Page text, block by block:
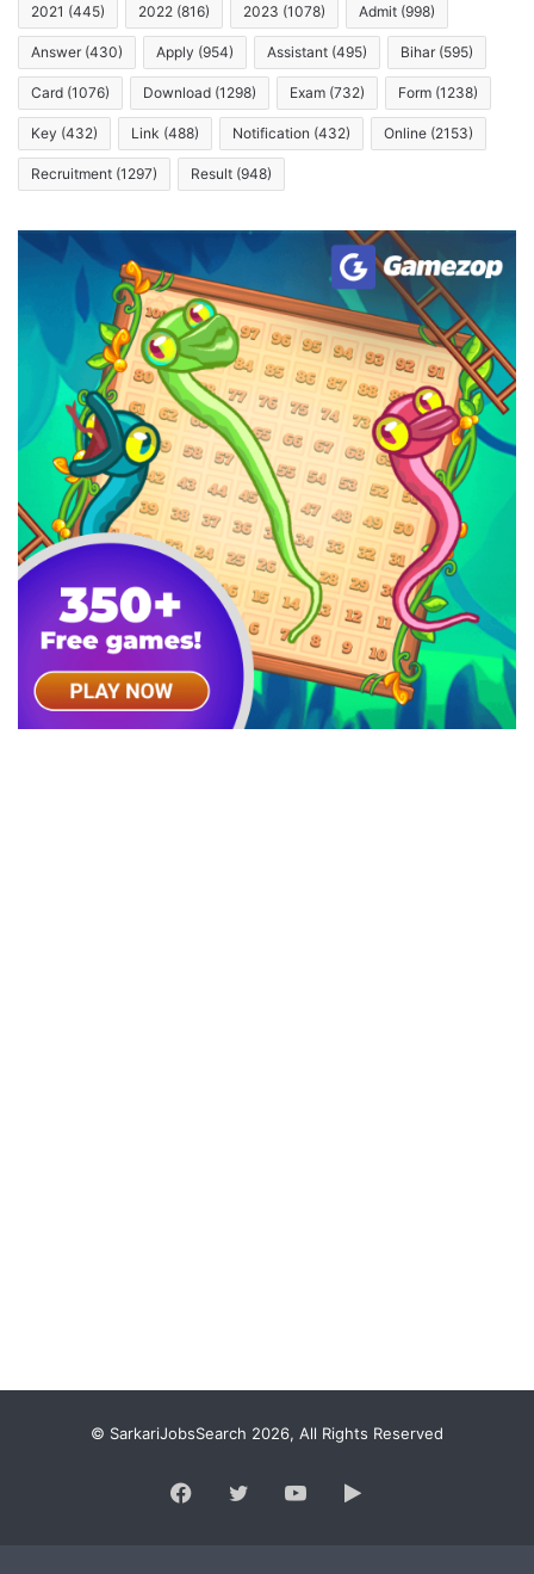
2021 (445) 2022 (816) 2023 (1078) Admit (998)
Answer (430) Apply (954) Assistant (495) Bihar (595)
Card (1076) Download (1298) Exam (732) Form (1238)
Key (432) Link (488) Notification (432) Online (2153)
Recruitment (1297) Result (948)
© SarkariJobsSearch 2026, All Rights Reserved
Facebook
TwitterYouTubeGoogle